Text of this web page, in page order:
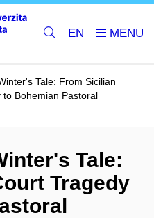
EN
Tale: From Sicilian
to Bohemian Pastoral
Tale:
Tragedy